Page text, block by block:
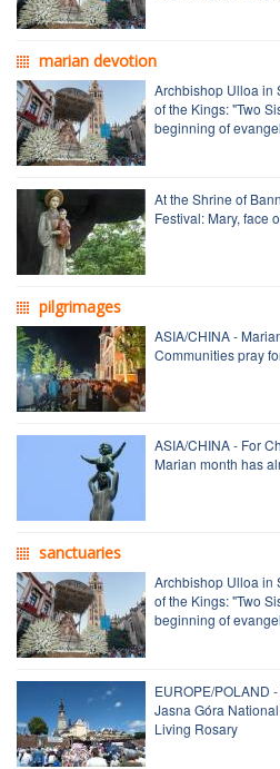
marian devotion
Archbishop Ulloa in
of the Kings: "Two
beginning of
At the Shrine of
Festival: Mary, face
pilgrimages
ASIA/CHINA -
Communities pray
ASIA/CHINA - For
Marian month has
sanctuaries
Archbishop Ulloa in
of the Kings: "Two
beginning of
EUROPE/POLAND
Jasna Góra
Living Rosary